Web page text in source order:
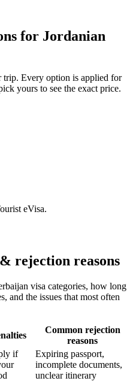
for Jordanian
trip. Every option is applied for
yours to see the exact price.
eVisa.
rejection reasons
visa categories, how long
and the issues that most often
Common rejection
reasons
if
Expiring passport,
incomplete documents,
unclear itinerary